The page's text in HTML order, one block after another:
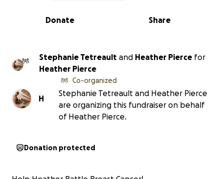
0% complete
Share
Donate
Stephanie Tetreault and Heather Pierce for
Heather Pierce
H
Co-organized
Stephanie Tetreault and Heather Pierce
are organizing this fundraiser on behalf
of Heather Pierce.
Donation protected